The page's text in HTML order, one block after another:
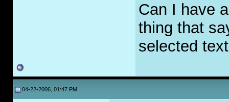
Can I have
thing that
selected
04-22-2006, 01:47 PM